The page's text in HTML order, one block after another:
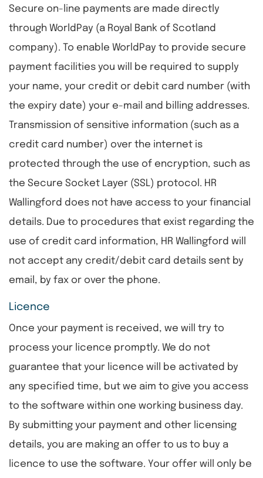
Secure on-line payments are made directly
through WorldPay (a Royal Bank of Scotland
company). To enable WorldPay to provide secure
payment facilities you will be required to supply
your name, your credit or debit card number (with
the expiry date) your e-mail and billing addresses.
Transmission of sensitive information (such as a
credit card number) over the internet is
protected through the use of encryption, such as
the Secure Socket Layer (SSL) protocol. HR
Wallingford does not have access to your financial
details. Due to procedures that exist regarding the
use of credit card information, HR Wallingford will
not accept any credit/debit card details sent by
email, by fax or over the phone.
Licence
Once your payment is received, we will try to
process your licence promptly. We do not
guarantee that your licence will be activated by
any specified time, but we aim to give you access
to the software within one working business day.
By submitting your payment and other licensing
details, you are making an offer to us to buy a
licence to use the software. Your offer will only be